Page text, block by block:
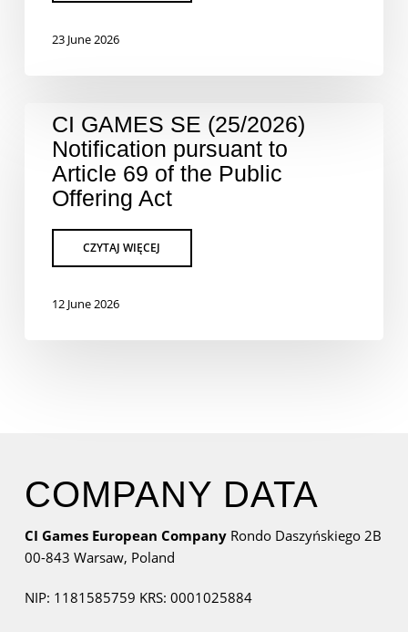
23 June 2026
CI GAMES SE (25/2026)
Notification pursuant to
Article 69 of the Public
Offering Act
12 June 2026
COMPANY DATA
CI Games European Company Rondo Daszyńskiego 2B
00-843 Warsaw, Poland
NIP: 1181585759 KRS: 0001025884